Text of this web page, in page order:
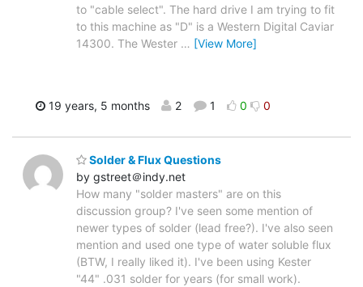
to "cable select". The hard drive I am trying to fit
to this machine as "D" is a Western Digital Caviar
14300. The Wester … [View More]
19 years, 5 months 2 1 0 0
Solder & Flux Questions
by gstreet＠indy.net
How many "solder masters" are on this
discussion group? I've seen some mention of
newer types of solder (lead free?). I've also seen
mention and used one type of water soluble flux
(BTW, I really liked it). I've been using Kester
"44" .031 solder for years (for small work).